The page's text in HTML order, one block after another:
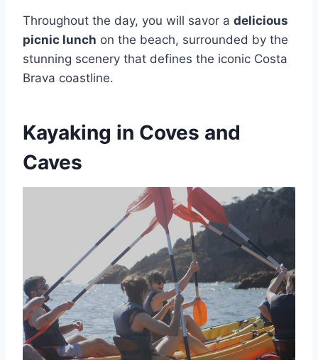
Throughout the day, you will savor a delicious
picnic lunch on the beach, surrounded by the
stunning scenery that defines the iconic Costa
Brava coastline.
Kayaking in Coves and
Caves